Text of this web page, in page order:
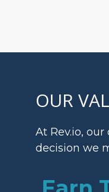
OUR
At Rev.io,
decision we